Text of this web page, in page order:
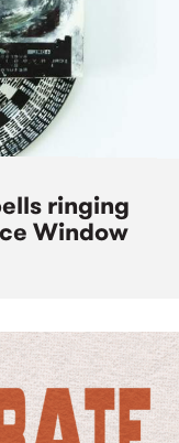
ringing
Window